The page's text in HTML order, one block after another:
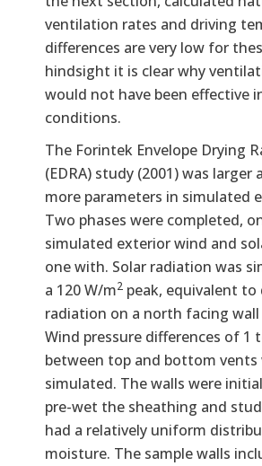
ventilation rates and driving
differences are very low for
hindsight it is clear why
would not have been effective
conditions.
The Forintek Envelope Drying
(EDRA) study (2001) was larger
more parameters in simulated
Two phases were completed,
simulated exterior wind and
one with. Solar radiation was
a 120 W/m2 peak, equivalent to
radiation on a north facing wall
Wind pressure differences of 1
between top and bottom vents
simulated. The walls were
pre-wet the sheathing and
had a relatively uniform
moisture. The sample walls